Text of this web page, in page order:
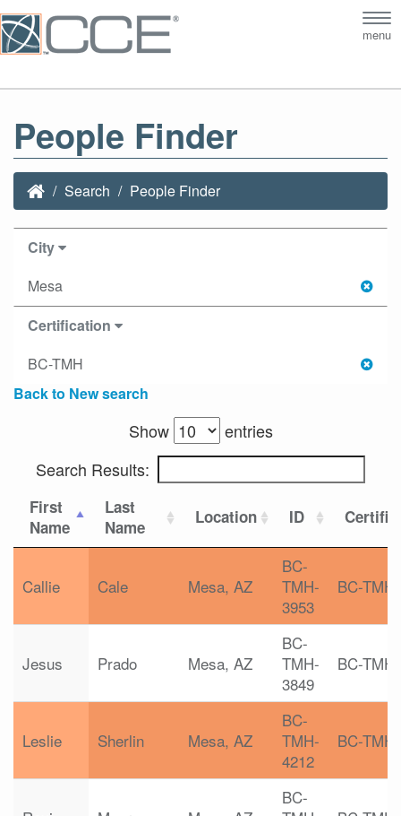
menu
People Finder
Search People Finder
City
Mesa
Certification
BC-TMH
Back to New search
Show
entries
Search Results:
First
Name
Last
Name
Location ID
Callie Cale Mesa, AZ
BC-
TMH-
3953
BC-TMH
Jesus Prado Mesa, AZ
BC-
TMH-
3849
BC-TMH
Leslie Sherlin Mesa, AZ
BC-
TMH-
4212
BC-TMH
BC-